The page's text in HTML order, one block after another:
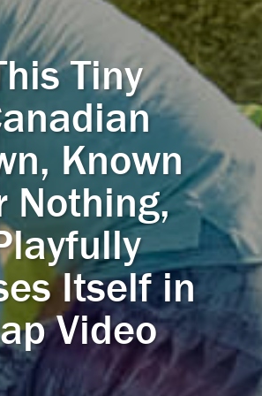
Tiny
Known
Nothing,
Itself in
Video